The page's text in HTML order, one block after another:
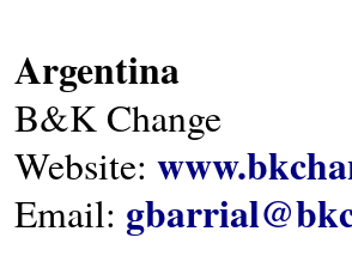
Argentina
B&K Change
Website:
Email: